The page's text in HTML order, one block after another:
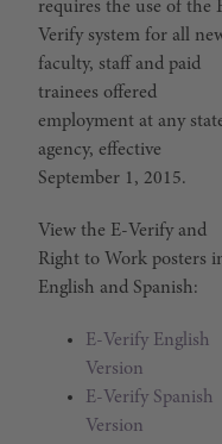
requires the use of the
Verify system for all
faculty, staff and paid
trainees offered
employment at any
agency, effective
September 1, 2015.
E-Verify
View the E-Verify and
Right to Work posters
English and Spanish:
E-Verify English
Version
E-Verify Spanish
Version